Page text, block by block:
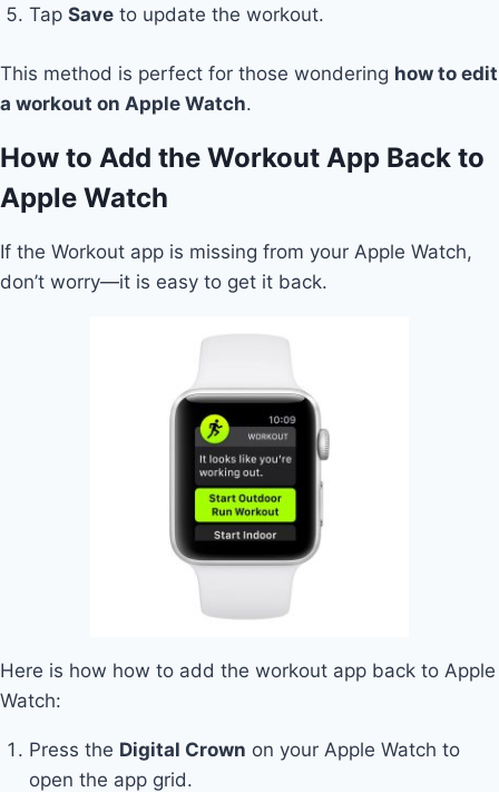
Tap Saveto update the workout.
This method is perfect for those wondering how to edit
a workout on Apple Watch.
How to Add the Workout App Back to
Apple Watch
If the Workout app is missing from your Apple Watch,
don’t worry—it is easy to get it back.
Here is how how to add the workout app back to Apple
Watch:
Press the Digital Crown on your Apple Watch to
open the app grid.